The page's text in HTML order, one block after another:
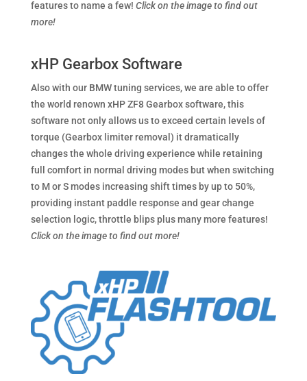
features to name a few! Click on the image to find out
more!
xHP Gearbox Software
Also with our BMW tuning services, we are able to offer
the world renown xHP ZF8 Gearbox software, this
software not only allows us to exceed certain levels of
torque (Gearbox limiter removal) it dramatically
changes the whole driving experience while retaining
full comfort in normal driving modes but when switching
to M or S modes increasing shift times by up to 50%,
providing instant paddle response and gear change
selection logic, throttle blips plus many more features!
Click on the image to find out more!